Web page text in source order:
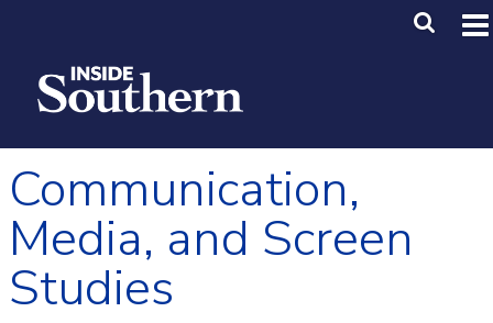
Main
Communication,
Media, and Screen
Studies